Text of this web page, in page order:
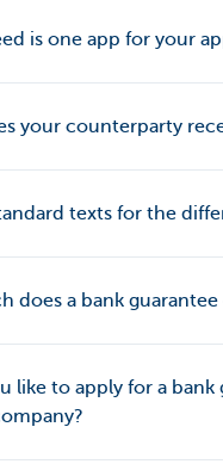
is one app for your
your counterparty
texts for the
does a bank guarantee
like to apply for a